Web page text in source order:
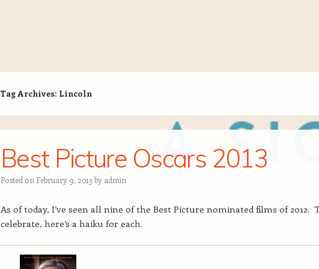
Tag Archives: Lincoln
Best Picture Oscars 2013
Posted on February 9, 2013 by admin
As of today, I’ve seen all nine of the Best Picture nominated films of 2012.
celebrate, here’s a haiku for each.